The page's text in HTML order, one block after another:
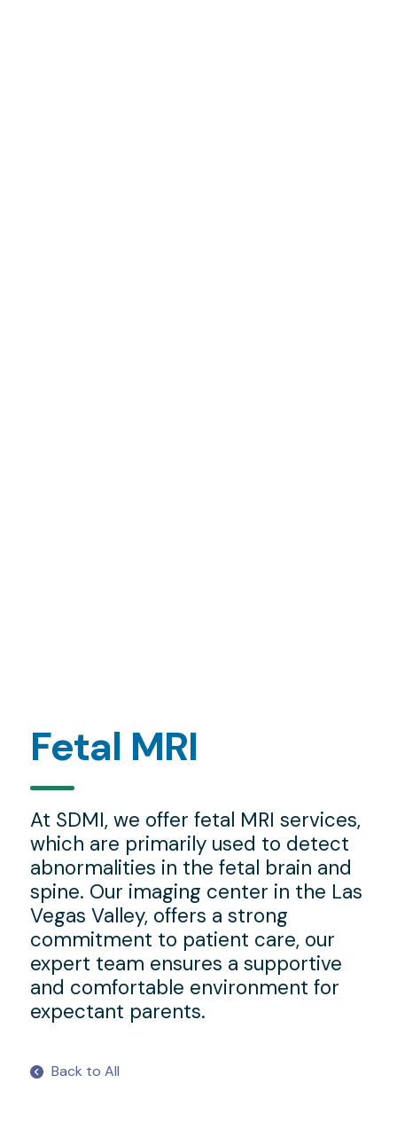
Fetal MRI
At SDMI, we offer fetal MRI services,
which are primarily used to detect
abnormalities in the fetal brain and
spine. Our imaging center in the Las
Vegas Valley, offers a strong
commitment to patient care, our
expert team ensures a supportive
and comfortable environment for
expectant parents.
Back to All